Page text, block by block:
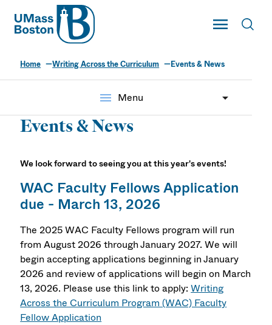
UMass
Toggle Main
UMass Boston
Home Writing Across the Curriculum Events & News
menu Menu
Events & News
We look forward to seeing you at this year's events!
WAC Faculty Fellows Application
due - March 13, 2026
The 2025 WAC Faculty Fellows program will run
from August 2026 through January 2027. We will
begin accepting applications beginning in January
2026 and review of applications will begin on March
13, 2026. Please use this link to apply:Writing
Across the Curriculum Program (WAC) Faculty
Fellow Application